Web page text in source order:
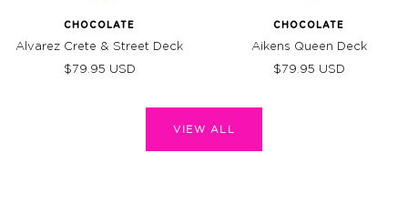
CHOCOLATE
Alvarez Crete & Street Deck
Sale
$79.95 USD
CHOCOLATE
Aikens Queen Deck
Sale
$79.95 USD
VIEW ALL